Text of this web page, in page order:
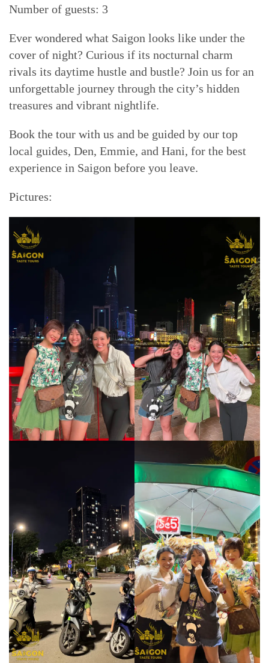
Number of guests: 3
Ever wondered what Saigon looks like under the
cover of night? Curious if its nocturnal charm
rivals its daytime hustle and bustle? Join us for an
unforgettable journey through the city’s hidden
treasures and vibrant nightlife.
Book the tour with us and be guided by our top
local guides, Den, Emmie, and Hani, for the best
experience in Saigon before you leave.
Pictures: